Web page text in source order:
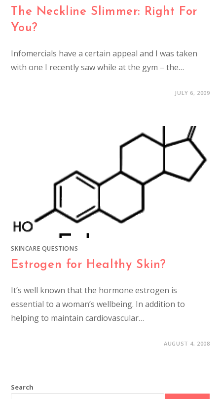
The Neckline Slimmer: Right For
You?
Infomercials have a certain appeal and I was taken
with one I recently saw while at the gym – the…
JULY 6, 2009
SKINCARE QUESTIONS
Estrogen for Healthy Skin?
It’s well known that the hormone estrogen is
essential to a woman’s wellbeing. In addition to
helping to maintain cardiovascular…
AUGUST 4, 2008
Search